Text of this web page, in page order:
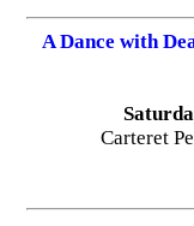
A Dance with
Carteret